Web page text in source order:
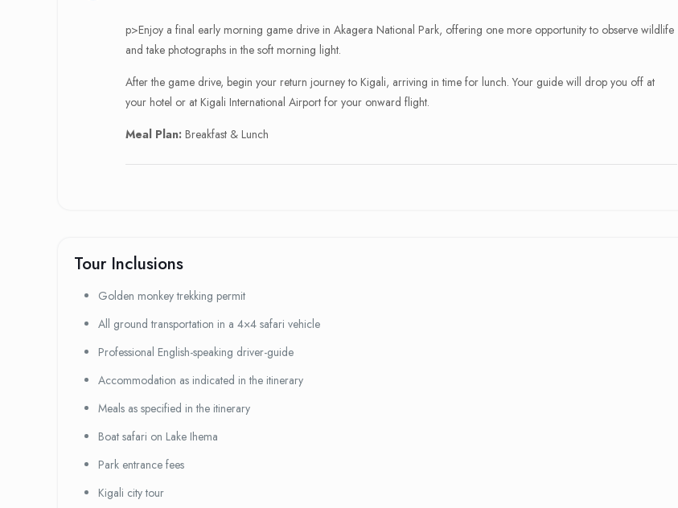
p>Enjoy a final early morning game drive in Akagera National Park, offering one more opportunity to observe wildlife
and take photographs in the soft morning light.
After the game drive, begin your return journey to Kigali, arriving in time for lunch. Your guide will drop you off at
your hotel or at Kigali International Airport for your onward flight.
Meal Plan: Breakfast & Lunch
Tour Inclusions
Golden monkey trekking permit
All ground transportation in a 4×4 safari vehicle
Professional English-speaking driver-guide
Accommodation as indicated in the itinerary
Meals as specified in the itinerary
Boat safari on Lake Ihema
Park entrance fees
Kigali city tour